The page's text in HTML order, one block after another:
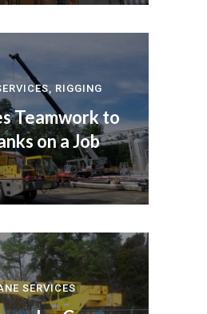
, RIGGING
Teamwork to
on a Job
SERVICES